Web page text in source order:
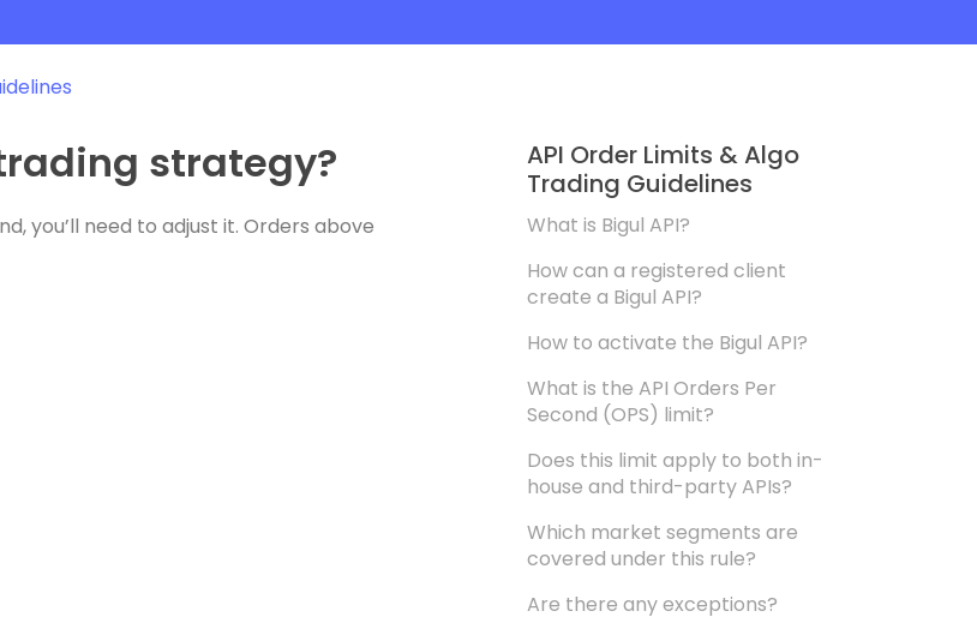
strategy?
you’ll need to adjust it. Orders above
API Order Limits & Algo
Trading Guidelines
What is Bigul API?
How can a registered client
create a Bigul API?
How to activate the Bigul API?
What is the API Orders Per
Second (OPS) limit?
Does this limit apply to both in-
house and third-party APIs?
Which market segments are
covered under this rule?
Are there any exceptions?